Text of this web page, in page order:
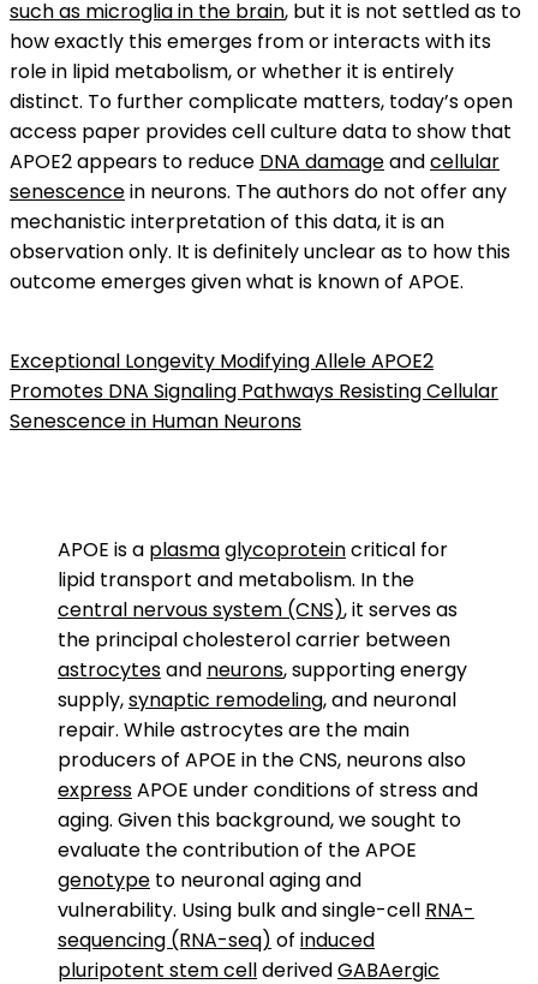
such as microglia in the brain, but it is not settled as to
how exactly this emerges from or interacts with its
role in lipid metabolism, or whether it is entirely
distinct. To further complicate matters, today’s open
access paper provides cell culture data to show that
APOE2 appears to reduce DNA damageandcellular
senescencein neurons. The authors do not offer any
mechanistic interpretation of this data, it is an
observation only. It is definitely unclear as to how this
outcome emerges given what is known of APOE.
Exceptional Longevity Modifying Allele APOE2
Promotes DNA Signaling Pathways Resisting Cellular
Senescence in Human Neurons
APOE is a plasmaglycoproteincritical for
lipid transport and metabolism. In the
central nervous system (CNS), it serves as
the principal cholesterol carrier between
astrocytesand neurons, supporting energy
supply,synaptic remodeling, and neuronal
repair. While astrocytes are the main
producers of APOE in the CNS, neurons also
expressAPOE under conditions of stress and
aging. Given this background, we sought to
evaluate the contribution of the APOE
genotype to neuronal aging and
vulnerability. Using bulk and single-cell RNA-
sequencing (RNA-seq) of induced
pluripotent stem cellderivedGABAergic